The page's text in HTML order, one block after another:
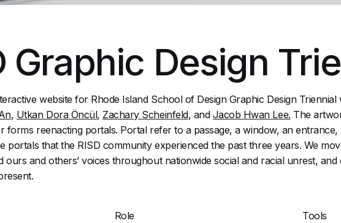
Graphic Design
website for Rhode Island School of Design Graphic Design
, Utkan Dora Öncül, Zachary Scheinfeld, and Jacob Hwan Lee. The
forms reenacting portals. Portal refer to a passage, a window, an
portals that the RISD community experienced the past three years. We
ours and others’ voices throughout nationwide social and racial unrest,
Role
Tools